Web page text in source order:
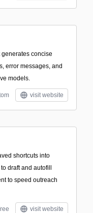
concise
error messages, and
models.
visit website
shortcuts into
draft and autofill
to speed outreach
visit website